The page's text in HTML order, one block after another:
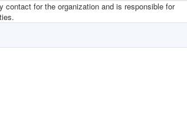
for the organization and is responsible for